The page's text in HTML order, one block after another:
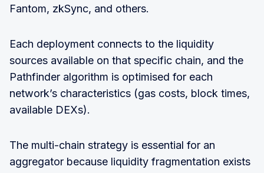
Fantom, zkSync, and others.
Each deployment connects to the liquidity
sources available on that specific chain, and the
Pathfinder algorithm is optimised for each
network’s characteristics (gas costs, block times,
available DEXs).
The multi-chain strategy is essential for an
aggregator because liquidity fragmentation exists